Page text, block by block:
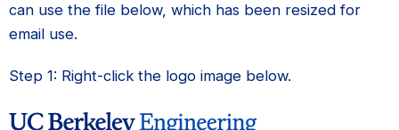
can use the file below, which has been resized for
email use.
Step 1: Right-click the logo image below.